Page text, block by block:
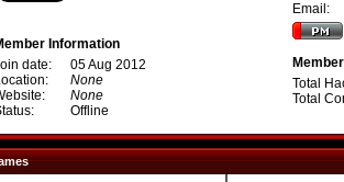
Information
date:
05 Aug 2012
None
None
Offline
Email:
Total
Total